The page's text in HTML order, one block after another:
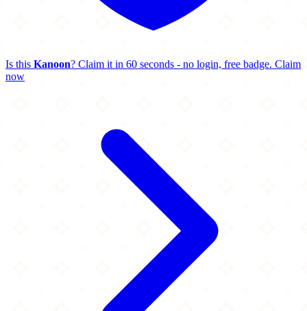
Is this Kanoon? Claim it in 60 seconds - no login, free badge. Claim
now